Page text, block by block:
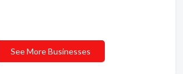
See More Businesses